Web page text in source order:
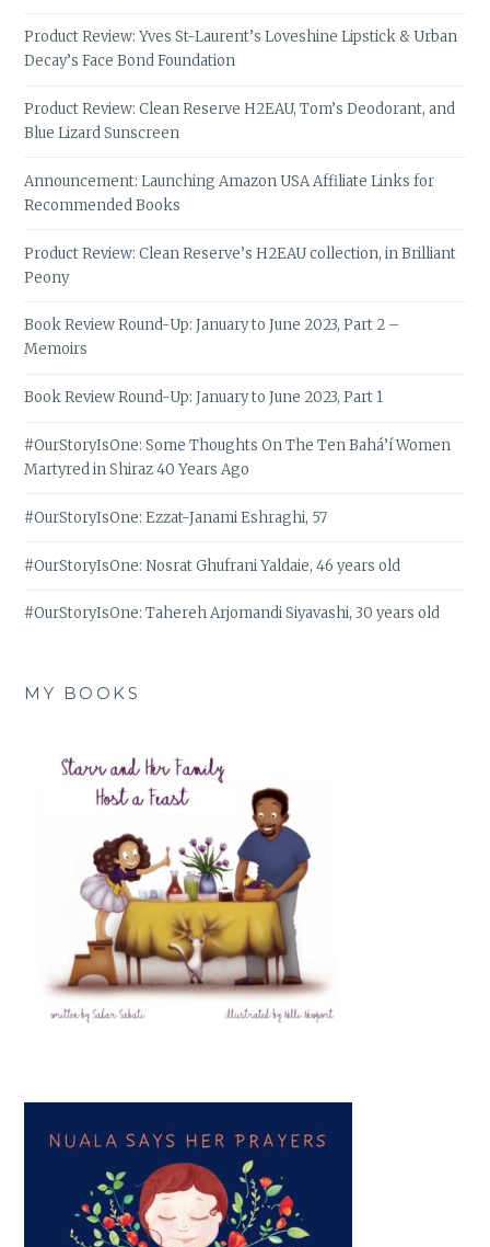
Product Review: Yves St-Laurent’s Loveshine Lipstick & Urban
Decay’s Face Bond Foundation
Product Review: Clean Reserve H2EAU, Tom’s Deodorant, and
Blue Lizard Sunscreen
Announcement: Launching Amazon USA Affiliate Links for
Recommended Books
Product Review: Clean Reserve’s H2EAU collection, in Brilliant
Peony
Book Review Round-Up: January to June 2023, Part 2 –
Memoirs
Book Review Round-Up: January to June 2023, Part 1
#OurStoryIsOne: Some Thoughts On The Ten Bahá’í Women
Martyred in Shiraz 40 Years Ago
#OurStoryIsOne: Ezzat-Janami Eshraghi, 57
#OurStoryIsOne: Nosrat Ghufrani Yaldaie, 46 years old
#OurStoryIsOne: Tahereh Arjomandi Siyavashi, 30 years old
MY BOOKS